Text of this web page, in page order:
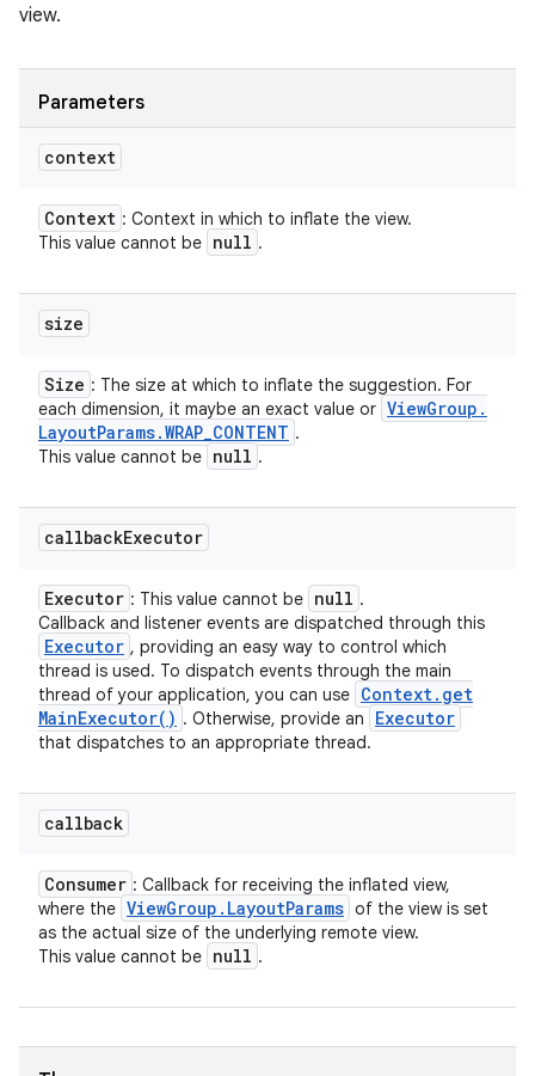
view.
Parameters
context
Context : Context in which to inflate the view.
This value cannot be null .
size
Size : The size at which to inflate the suggestion. For
each dimension, it maybe an exact value or ViewGroup .
LayoutParams.WRAP_CONTENT .
This value cannot be null .
callbackExecutor
Executor : This value cannot be null .
Callback and listener events are dispatched through this
Executor , providing an easy way to control which
thread is used. To dispatch events through the main
thread of your application, you can use Context. get
MainExecutor( ) . Otherwise, provide an Executor
that dispatches to an appropriate thread.
callback
Consumer : Callback for receiving the inflated view,
where the ViewGroup . LayoutParams of the view is set
as the actual size of the underlying remote view.
This value cannot be null .